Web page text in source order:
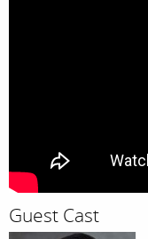
Guest Cast